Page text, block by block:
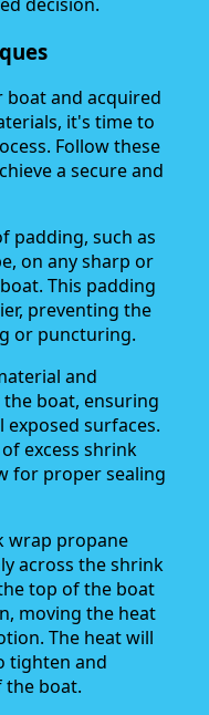
boat and acquired
it's time to
Follow these
a secure and
padding, such as
on any sharp or
This padding
preventing the
or puncturing.
and
boat, ensuring
surfaces.
excess shrink
for proper sealing
wrap propane
across the shrink
top of the boat
moving the heat
The heat will
tighten and
the boat.